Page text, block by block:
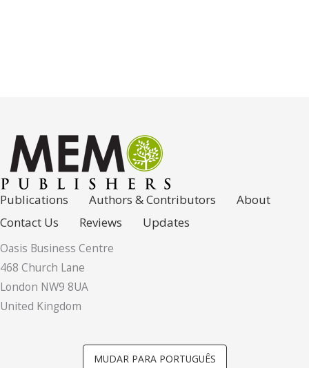
Publications Authors & Contributors
About
Contact Us
Reviews Updates
Oasis Business Centre
468 Church Lane
London NW9 8UA
United Kingdom
MUDAR PARA PORTUGUÊS